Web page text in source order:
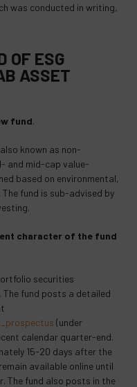
was conducted in writing,
OF ESG
ASSET
fund.
known as non-
and mid-cap value-
based on environmental,
fund is sub-advised by
character of the fund
securities
fund posts a detailed
(under
calendar quarter-end.
15-20 days after the
available online until
The fund also posts in the